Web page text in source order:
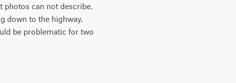
photos can not describe.
down to the highway.
be problematic for two